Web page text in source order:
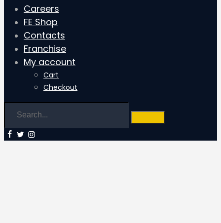
Careers
FE Shop
Contacts
Franchise
My account
Cart
Checkout